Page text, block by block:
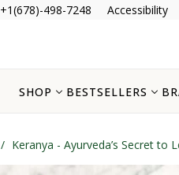
+1(678)-498-7248 Accessibility
SHOP BESTSELLERS
/ Keranya - Ayurveda’s Secret to